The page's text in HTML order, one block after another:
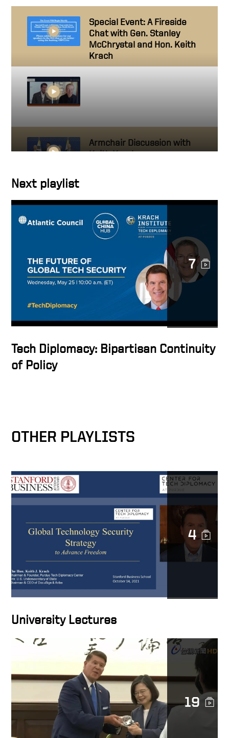
Special Event: A Fireside
Chat with Gen. Stanley
McChrystal and Hon. Keith
Krach
Armchair Discussion with
Keith Krach
Statecraft with Keith Krach
and H R McMaster
Keith Krach・藤原帰一
"Fireside Chat Regarding
U.S. International Economic
Engagement"
Next playlist
7
Tech Diplomacy: Bipartisan Continuity
of Policy
OTHER PLAYLISTS
4
University Lectures
19